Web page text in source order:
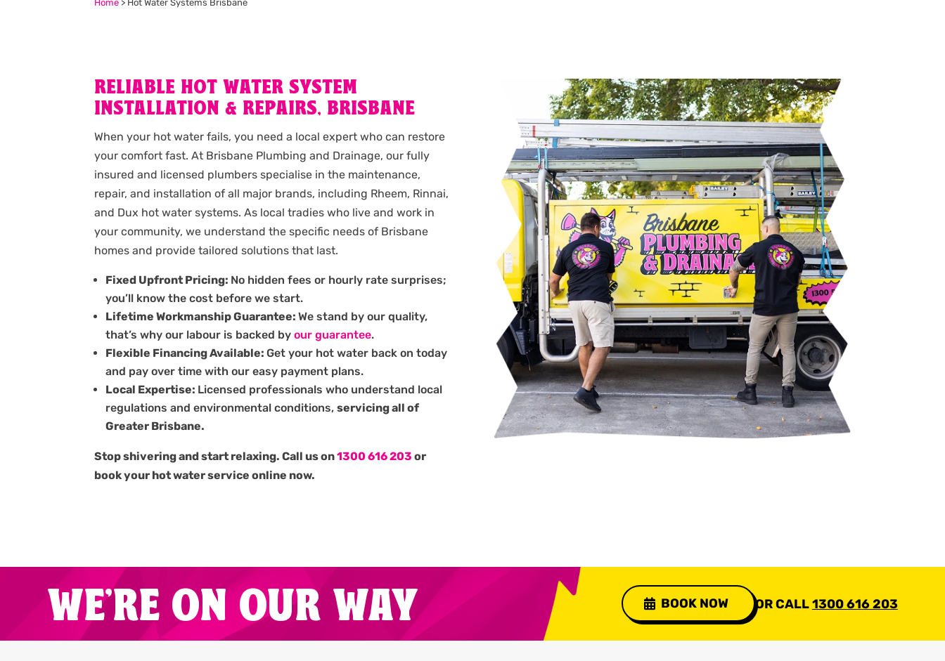
Home > Hot Water Systems Brisbane
RELIABLE HOT WATER SYSTEM
INSTALLATION & REPAIRS, BRISBANE
When your hot water fails, you need a local expert who can restore
your comfort fast. At Brisbane Plumbing and Drainage, our fully
insured and licensed plumbers specialise in the maintenance,
repair, and installation of all major brands, including Rheem, Rinnai,
and Dux hot water systems. As local tradies who live and work in
your community, we understand the specific needs of Brisbane
homes and provide tailored solutions that last.
Fixed Upfront Pricing: No hidden fees or hourly rate surprises;
you’ll know the cost before we start.
Lifetime Workmanship Guarantee:We stand by our quality,
that’s why our labour is backed byour guarantee.
Flexible Financing Available:Get your hot water back on today
and pay over time with our easy payment plans.
Local Expertise: Licensed professionals who understand local
regulations and environmental conditions,servicing all of
Greater Brisbane.
Stop shivering and start relaxing. Call us on1300 616 203 or
book your hot water service online now.
WE'RE ON OUR WAY BOOK NOW OR CALL1300 616 203